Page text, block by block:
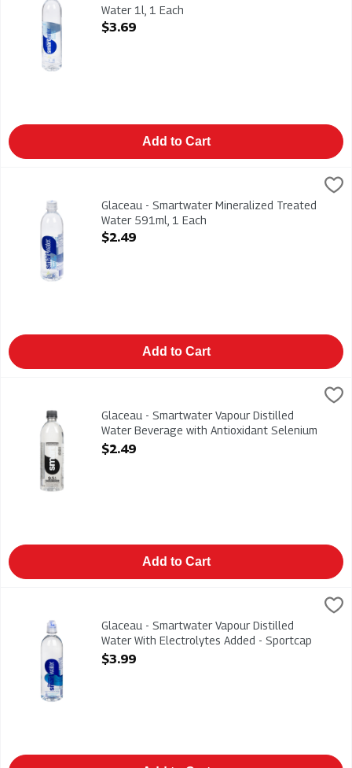
Water 1l, 1 Each
Open Product Description
$3.69
Add to Cart
Glaceau - Smartwater Mineralized Treated Water 591ml, 1
Glaceau - Smartwater Mineralized Treated Water 591ml
Glaceau - Smartwater Mineralized Treated
Water 591ml, 1 Each
Open Product Description
$2.49
Add to Cart
Glaceau - Smartwater Vapour Distilled Water Beverage with
Glaceau - Smartwater Vapour Distilled Water Beverage with
Glaceau - Smartwater Vapour Distilled
Water Beverage with Antioxidant Selenium
Alkaline 591ml, 1 Each
$2.49
Add to Cart
Glaceau - Smartwater Vapour Distilled Water With
Glaceau - Smartwater Vapour Distilled Water With
Glaceau - Smartwater Vapour Distilled
Water With Electrolytes Added - Sportcap
700ml, 1 Each
$3.99